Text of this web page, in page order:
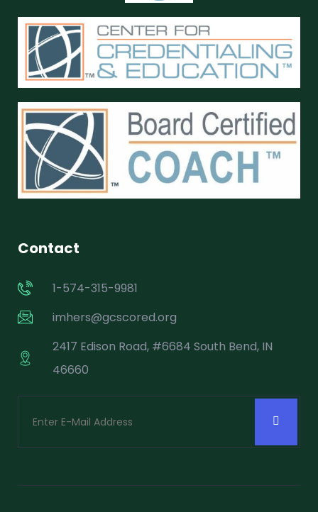
Contact
1-574-315-9981
imhers@gcscored.org
2417 Edison Road, #6684 South Bend, IN
46660